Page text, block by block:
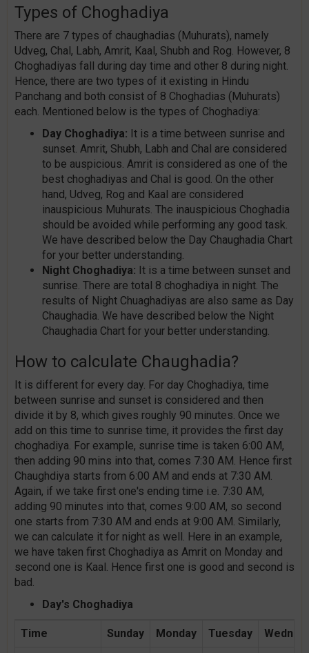
Types of Choghadiya
There are 7 types of chaughadias (Muhurats), namely
Udveg, Chal, Labh, Amrit, Kaal, Shubh and Rog. However, 8
Choghadiyas fall during day time and other 8 during night.
Hence, there are two types of it existing in Hindu
Panchang and both consist of 8 Choghadias (Muhurats)
each. Mentioned below is the types of Choghadiya:
Day Choghadiya: It is a time between sunrise and
sunset. Amrit, Shubh, Labh and Chal are considered
to be auspicious. Amrit is considered as one of the
best choghadiyas and Chal is good. On the other
hand, Udveg, Rog and Kaal are considered
inauspicious Muhurats. The inauspicious Choghadia
should be avoided while performing any good task.
We have described below the Day Chaughadia Chart
for your better understanding.
Night Choghadiya: It is a time between sunset and
sunrise. There are total 8 choghadiya in night. The
results of Night Chuaghadiyas are also same as Day
Chaughadia. We have described below the Night
Chaughadia Chart for your better understanding.
How to calculate Chaughadia?
It is different for every day. For day Choghadiya, time
between sunrise and sunset is considered and then
divide it by 8, which gives roughly 90 minutes. Once we
add on this time to sunrise time, it provides the first day
choghadiya. For example, sunrise time is taken 6:00 AM,
then adding 90 mins into that, comes 7:30 AM. Hence first
Chaughdiya starts from 6:00 AM and ends at 7:30 AM.
Again, if we take first one's ending time i.e. 7:30 AM,
adding 90 minutes into that, comes 9:00 AM, so second
one starts from 7:30 AM and ends at 9:00 AM. Similarly,
we can calculate it for night as well. Here in an example,
we have taken first Choghadiya as Amrit on Monday and
second one is Kaal. Hence first one is good and second is
bad.
Day's Choghadiya
Time Sunday Monday Tuesday